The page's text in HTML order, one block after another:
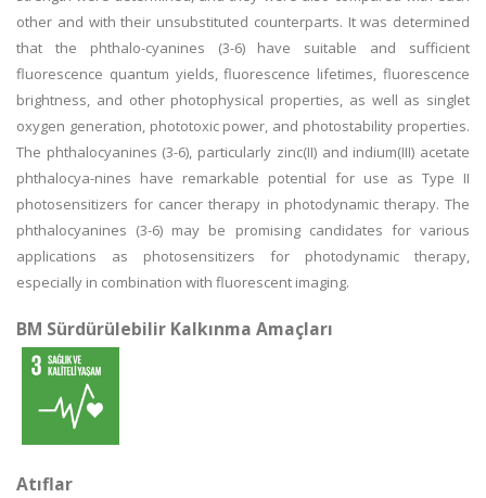
other and with their unsubstituted counterparts. It was determined
that the phthalo-cyanines (3-6) have suitable and sufficient
fluorescence quantum yields, fluorescence lifetimes, fluorescence
brightness, and other photophysical properties, as well as singlet
oxygen generation, phototoxic power, and photostability properties.
The phthalocyanines (3-6), particularly zinc(II) and indium(III) acetate
phthalocya-nines have remarkable potential for use as Type II
photosensitizers for cancer therapy in photodynamic therapy. The
phthalocyanines (3-6) may be promising candidates for various
applications as photosensitizers for photodynamic therapy,
especially in combination with fluorescent imaging.
BM Sürdürülebilir Kalkınma Amaçları
Atıflar